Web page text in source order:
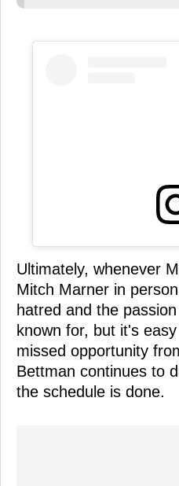
Ultimately, whenever
Mitch Marner in
hatred and the
known for, but it's
missed opportunity
Bettman continues to
the schedule is done.